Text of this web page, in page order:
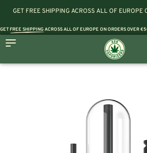
GET FREE SHIPPING ACROSS ALL OF EUROPE
GETFREE SHIPPINGACROSS ALL OF EUROPE ON ORDERS OVER